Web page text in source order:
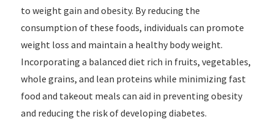
to weight gain and obesity. By reducing the
consumption of these foods, individuals can promote
weight loss and maintain a healthy body weight.
Incorporating a balanced diet rich in fruits, vegetables,
whole grains, and lean proteins while minimizing fast
food and takeout meals can aid in preventing obesity
and reducing the risk of developing diabetes.